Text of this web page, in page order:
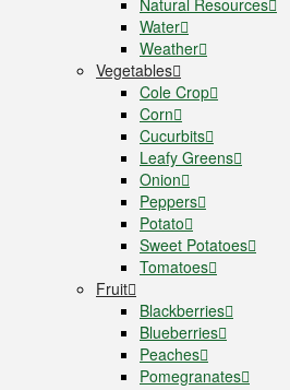
Water
Weather
Vegetables
Cole Crop
Corn
Cucurbits
Leafy Greens
Onion
Peppers
Potato
Sweet Potatoes
Tomatoes
Fruit
Blackberries
Blueberries
Peaches
Pomegranates